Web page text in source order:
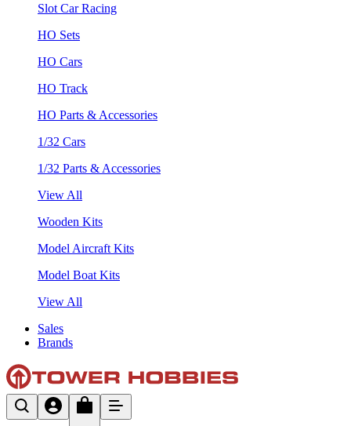
Slot Car Racing
HO Sets
HO Cars
HO Track
HO Parts & Accessories
1/32 Cars
1/32 Parts & Accessories
View All
Wooden Kits
Model Aircraft Kits
Model Boat Kits
View All
Sales
Brands